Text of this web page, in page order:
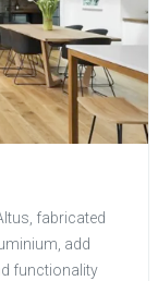
fabricated
add
functionality